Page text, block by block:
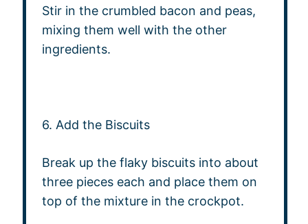
Stir in the crumbled bacon and peas,
mixing them well with the other
ingredients.
6. Add the Biscuits
Break up the flaky biscuits into about
three pieces each and place them on
top of the mixture in the crockpot.